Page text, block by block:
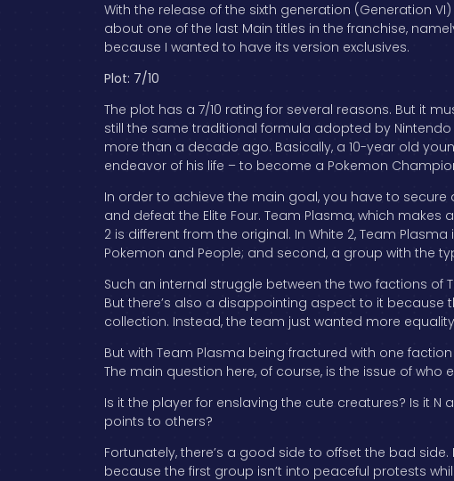
With the release of the sixth generation (Generation
about one of the last Main titles in the franchise,
because I wanted to have its version exclusives.
Plot: 7/10
The plot has a 7/10 rating for several reasons. But it
still the same traditional formula adopted by Nintendo
more than a decade ago. Basically, a 10-year old
endeavor of his life – to become a Pokemon
In order to achieve the main goal, you have to
and defeat the Elite Four. Team Plasma, which
2 is different from the original. In White 2, Team
Pokemon and People; and second, a group with the
Such an internal struggle between the two factions of
But there’s also a disappointing aspect to it because
collection. Instead, the team just wanted more
But with Team Plasma being fractured with one
The main question here, of course, is the issue of
Is it the player for enslaving the cute creatures? Is it
points to others?
Fortunately, there’s a good side to offset the bad
because the first group isn’t into peaceful protests